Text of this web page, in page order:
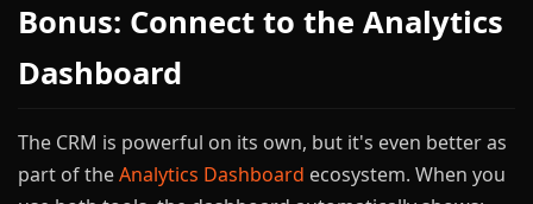
Bonus: Connect to the Analytics
Dashboard
The CRM is powerful on its own, but it's even better as
part of theAnalytics Dashboard ecosystem. When you